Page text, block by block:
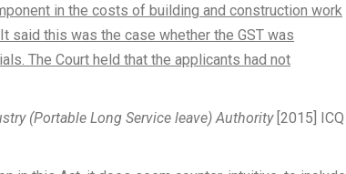
in the costs of building and construction work
said this was the case whether the GST was
The Court held that the applicants had not
(Portable Long Service leave) Authority[2015] ICQ